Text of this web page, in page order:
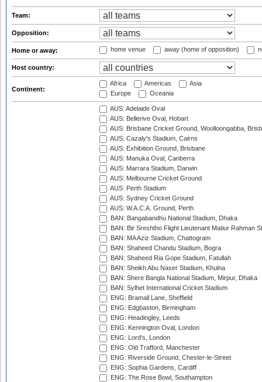
Team:
Opposition:
Home or away: home venue away (home of opposition)
Host country:
Continent:
Africa Americas
Asia
Europe
Oceania
AUS: Adelaide Oval
AUS: Bellerive Oval, Hobart
AUS: Brisbane Cricket Ground, Woolloongabba,
AUS: Cazaly's Stadium, Cairns
AUS: Exhibition Ground, Brisbane
AUS: Manuka Oval, Canberra
AUS: Marrara Stadium, Darwin
AUS: Melbourne Cricket Ground
AUS: Perth Stadium
AUS: Sydney Cricket Ground
AUS: W.A.C.A. Ground, Perth
BAN: Bangabandhu National Stadium, Dhaka
BAN: Bir Sreshtho Flight Lieutenant Matiur Rahman
BAN: MA Aziz Stadium, Chattogram
BAN: Shaheed Chandu Stadium, Bogra
BAN: Shaheed Ria Gope Stadium, Fatullah
BAN: Sheikh Abu Naser Stadium, Khulna
BAN: Shere Bangla National Stadium, Mirpur, Dhaka
BAN: Sylhet International Cricket Stadium
ENG: Bramall Lane, Sheffield
ENG: Edgbaston, Birmingham
ENG: Headingley, Leeds
ENG: Kennington Oval, London
ENG: Lord's, London
ENG: Old Trafford, Manchester
ENG: Riverside Ground, Chester-le-Street
ENG: Sophia Gardens, Cardiff
ENG: The Rose Bowl, Southampton